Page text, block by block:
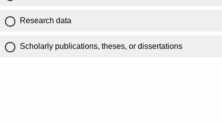
Research data
Scholarly publications, theses, or dissertations